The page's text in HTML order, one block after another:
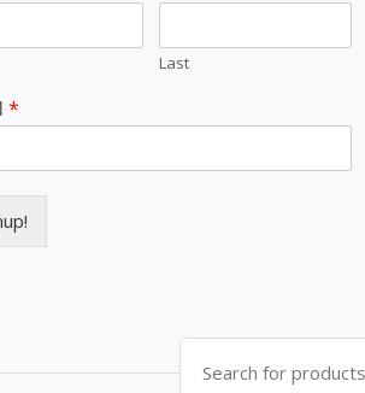
Last
*
Search for: